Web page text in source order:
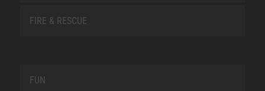
FIRE & RESCUE
FUN